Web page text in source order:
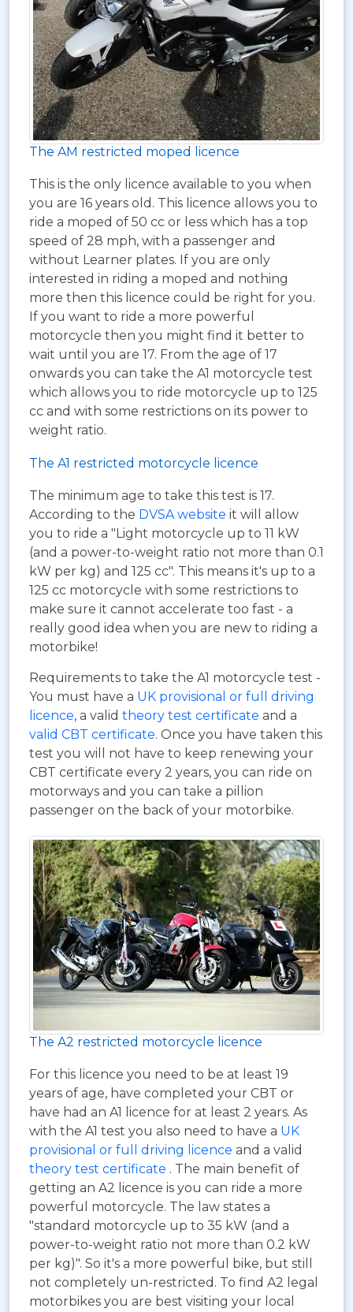
The AM restricted moped licence
This is the only licence available to you when
you are 16 years old. This licence allows you to
ride a moped of 50 cc or less which has a top
speed of 28 mph, with a passenger and
without Learner plates. If you are only
interested in riding a moped and nothing
more then this licence could be right for you.
If you want to ride a more powerful
motorcycle then you might find it better to
wait until you are 17. From the age of 17
onwards you can take the A1 motorcycle test
which allows you to ride motorcycle up to 125
cc and with some restrictions on its power to
weight ratio.
The A1 restricted motorcycle licence
The minimum age to take this test is 17.
According to the DVSA website it will allow
you to ride a "Light motorcycle up to 11 kW
(and a power-to-weight ratio not more than 0.1
kW per kg) and 125 cc". This means it's up to a
125 cc motorcycle with some restrictions to
make sure it cannot accelerate too fast - a
really good idea when you are new to riding a
motorbike!
Requirements to take the A1 motorcycle test -
You must have a UK provisional or full driving
licence, a valid theory test certificate and a
valid CBT certificate. Once you have taken this
test you will not have to keep renewing your
CBT certificate every 2 years, you can ride on
motorways and you can take a pillion
passenger on the back of your motorbike.
The A2 restricted motorcycle licence
For this licence you need to be at least 19
years of age, have completed your CBT or
have had an A1 licence for at least 2 years. As
with the A1 test you also need to have a UK
provisional or full driving licence and a valid
theory test certificate . The main benefit of
getting an A2 licence is you can ride a more
powerful motorcycle. The law states a
"standard motorcycle up to 35 kW (and a
power-to-weight ratio not more than 0.2 kW
per kg)". So it's a more powerful bike, but still
not completely un-restricted. To find A2 legal
motorbikes you are best visiting your local